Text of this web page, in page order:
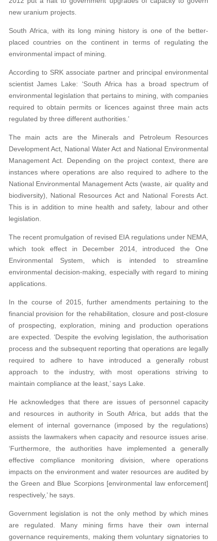
new uranium projects.
South Africa, with its long mining history is one of the better-
placed countries on the continent in terms of regulating the
environmental impact of mining.
According to SRK associate partner and principal environmental
scientist James Lake: ‘South Africa has a broad spectrum of
environmental legislation that pertains to mining, with companies
required to obtain permits or licences against three main acts
regulated by three different authorities.’
The main acts are the Minerals and Petroleum Resources
Development Act, National Water Act and National Environmental
Management Act. Depending on the project context, there are
instances where operations are also required to adhere to the
National Environmental Management Acts (waste, air quality and
biodiversity), National Resources Act and National Forests Act.
This is in addition to mine health and safety, labour and other
legislation.
The recent promulgation of revised EIA regulations under NEMA,
which took effect in December 2014, introduced the One
Environmental System, which is intended to streamline
environmental decision-making, especially with regard to mining
applications.
In the course of 2015, further amendments pertaining to the
financial provision for the rehabilitation, closure and post-closure
of prospecting, exploration, mining and production operations
are expected. ‘Despite the evolving legislation, the authorisation
process and the subsequent reporting that operations are legally
required to adhere to have introduced a generally robust
approach to the industry, with most operations striving to
maintain compliance at the least,’ says Lake.
He acknowledges that there are issues of personnel capacity
and resources in authority in South Africa, but adds that the
element of internal governance (imposed by the regulations)
assists the lawmakers when capacity and resource issues arise.
‘Furthermore, the authorities have implemented a generally
effective compliance monitoring division, where operations
impacts on the environment and water resources are audited by
the Green and Blue Scorpions [environmental law enforcement]
respectively,’ he says.
Government legislation is not the only method by which mines
are regulated. Many mining firms have their own internal
governance requirements, making them voluntary signatories to